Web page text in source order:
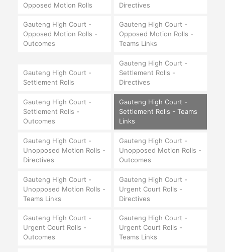
Opposed Motion Rolls
Directives
Gauteng High Court -
Opposed Motion Rolls -
Outcomes
Gauteng High Court -
Opposed Motion Rolls -
Teams Links
Gauteng High Court -
Settlement Rolls
Gauteng High Court -
Settlement Rolls -
Directives
Gauteng High Court -
Settlement Rolls -
Outcomes
Gauteng High Court -
Settlement Rolls - Teams
Links
Gauteng High Court -
Unopposed Motion Rolls -
Directives
Gauteng High Court -
Unopposed Motion Rolls -
Outcomes
Gauteng High Court -
Unopposed Motion Rolls -
Teams Links
Gauteng High Court -
Urgent Court Rolls -
Directives
Gauteng High Court -
Urgent Court Rolls -
Outcomes
Gauteng High Court -
Urgent Court Rolls -
Teams Links